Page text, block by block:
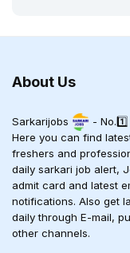
About Us
Sarkarijobs
-
Here you can find
freshers and
daily sarkari job alert,
admit card and latest
notifications. Also get
daily through E-mail,
other channels.